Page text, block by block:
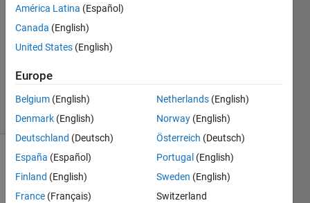
27 Mar
2015
Updated
30 Mar
2015
5 Views
(30 days)
América Latina (Español)
Canada (English)
United States (English)
Europe
Belgium (English)
Denmark (English)
Deutschland (Deutsch)
España (Español)
Finland (English)
France (Français)
Netherlands (English)
Norway (English)
Österreich (Deutsch)
Portugal (English)
Sweden (English)
Switzerland